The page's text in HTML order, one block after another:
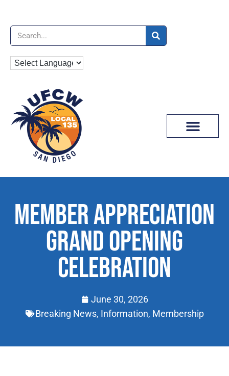
MEMBER APPRECIATION
GRAND OPENING
CELEBRATION
June 30, 2026
Breaking News, Information, Membership